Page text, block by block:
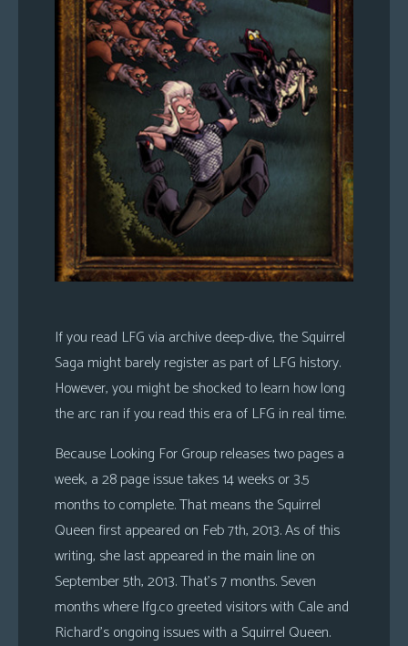
If you read LFG via archive deep-dive, the Squirrel
Saga might barely register as part of LFG history.
However, you might be shocked to learn how long
the arc ran if you read this era of LFG in real time.
Because Looking For Group releases two pages a
week, a 28 page issue takes 14 weeks or 3.5
months to complete. That means the Squirrel
Queen first appeared on Feb 7th, 2013. As of this
writing, she last appeared in the main line on
September 5th, 2013. That’s 7 months. Seven
months where lfg.co greeted visitors with Cale and
Richard’s ongoing issues with a Squirrel Queen.